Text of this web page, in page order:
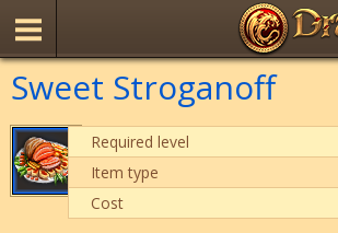
Sweet Stroganoff
Required level
Item type
Cost